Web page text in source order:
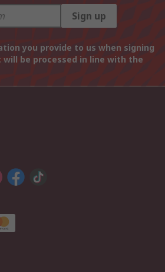
Sign up
you provide to us when signing
be processed in line with the